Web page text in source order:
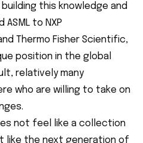
this knowledge and
to NXP
Thermo Fisher Scientific,
position in the global
relatively many
who are willing to take on
not feel like a collection
like the next generation of